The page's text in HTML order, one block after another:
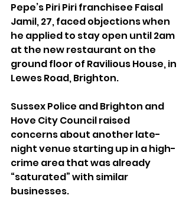
Pepe’s Piri Piri franchisee Faisal
Jamil, 27, faced objections when
he applied to stay open until 2am
at the new restaurant on the
ground floor of Ravilious House, in
Lewes Road, Brighton.
Sussex Police and Brighton and
Hove City Council raised
concerns about another late-
night venue starting up in a high-
crime area that was already
“saturated” with similar
businesses.